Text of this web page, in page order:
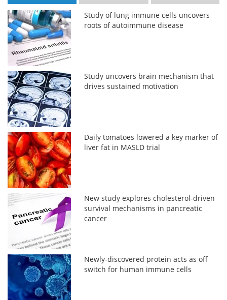
Study of lung immune cells uncovers
roots of autoimmune disease
Study uncovers brain mechanism that
drives sustained motivation
Daily tomatoes lowered a key marker of
liver fat in MASLD trial
New study explores cholesterol-driven
survival mechanisms in pancreatic
cancer
Newly-discovered protein acts as off
switch for human immune cells